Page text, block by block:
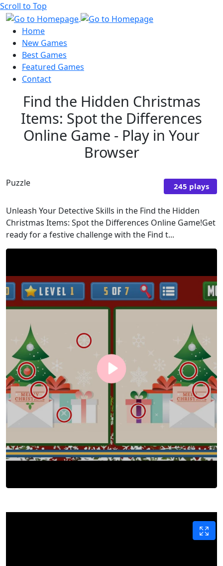
Scroll to Top
Home
New Games
Best Games
Featured Games
Contact
Find the Hidden Christmas
Items: Spot the Differences
Online Game - Play in Your
Browser
Puzzle 245 plays
Unleash Your Detective Skills in the Find the Hidden
Christmas Items: Spot the Differences Online Game!Get
ready for a festive challenge with the Find t...